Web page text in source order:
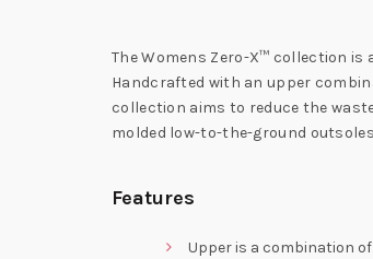
The Womens Zero-X™ collection
Handcrafted with an upper
collection aims to reduce the
molded low-to-the-ground
Features
Upper is a combination